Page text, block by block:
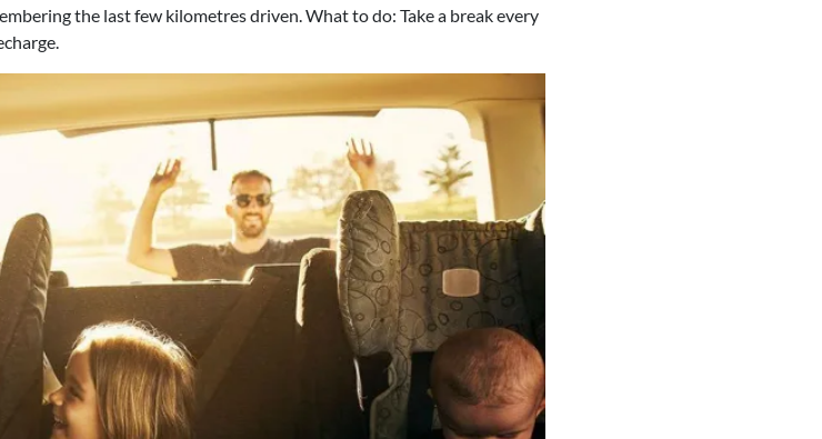
the last few kilometres driven. What to do: Take a break every